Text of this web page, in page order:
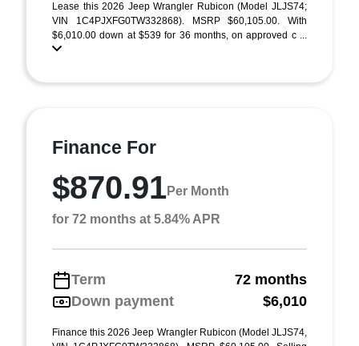
Lease this 2026 Jeep Wrangler Rubicon (Model JLJS74;
VIN 1C4PJXFG0TW332868). MSRP $60,105.00. With
$6,010.00 down at $539 for 36 months, on approved c ...
Finance For
$870.91Per Month
for 72 months at 5.84% APR
Term
72 months
Down payment
$6,010
Finance this 2026 Jeep Wrangler Rubicon (Model JLJS74,